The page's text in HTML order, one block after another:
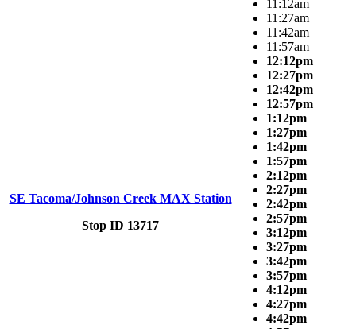
SE Tacoma/Johnson Creek MAX Station
Stop ID 13717
11:12am
11:27am
11:42am
11:57am
12:12pm
12:27pm
12:42pm
12:57pm
1:12pm
1:27pm
1:42pm
1:57pm
2:12pm
2:27pm
2:42pm
2:57pm
3:12pm
3:27pm
3:42pm
3:57pm
4:12pm
4:27pm
4:42pm